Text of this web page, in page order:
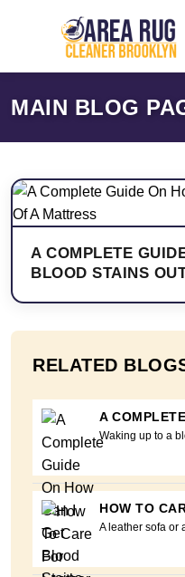
MAIN BLOG
A COMPLETE
BLOOD STAINS
RELATED
A
Waking up to a
HOW TO
A leather sofa or